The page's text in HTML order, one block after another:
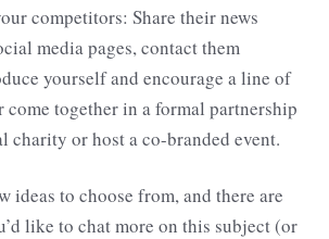
competitors: Share their news
media pages, contact them
yourself and encourage a line of
together in a formal partnership
charity or host a co-branded event.
ideas to choose from, and there are
like to chat more on this subject (or